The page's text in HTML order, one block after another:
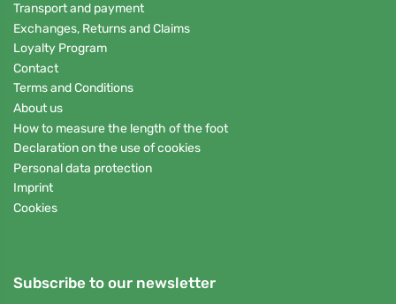
Transport and payment
Exchanges, Returns and Claims
Loyalty Program
Contact
Terms and Conditions
About us
How to measure the length of the foot
Declaration on the use of cookies
Personal data protection
Imprint
Cookies
Subscribe to our newsletter